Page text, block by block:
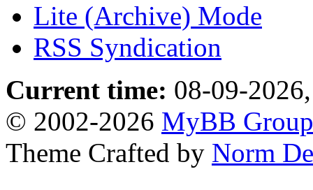
Lite (Archive) Mode
RSS Syndication
Current time: 08-09-
© 2002-2026 MyBB Group
Theme Crafted by Norm